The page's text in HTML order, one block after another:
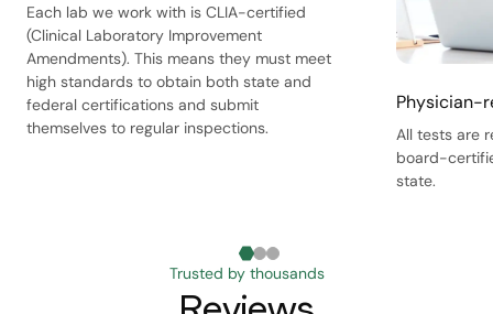
Each lab we work with is CLIA-certified
(Clinical Laboratory Improvement
Amendments). This means they must meet
high standards to obtain both state and
federal certifications and submit
themselves to regular inspections.
Physician-
All tests are
board-
state.
Trusted by thousands